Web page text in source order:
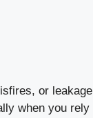
or leakage
when you rely